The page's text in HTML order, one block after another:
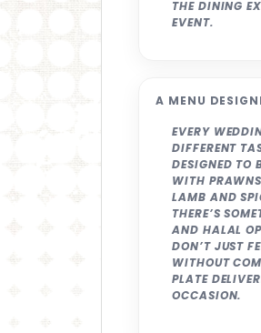
THE DINING
EVENT.
A MENU
EVERY
DIFFERENT
DESIGNED TO
WITH
LAMB AND
THERE’S
AND HALAL
DON’T JUST
WITHOUT
PLATE
OCCASION.